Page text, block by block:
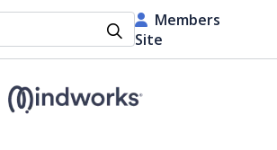
Members
Site